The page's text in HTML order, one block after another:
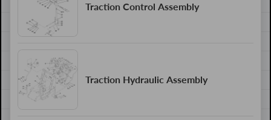
Traction Control Assembly
Traction Hydraulic Assembly